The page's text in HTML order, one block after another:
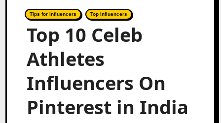
Tips for Influencers Top Influencers
Top 10 Celeb
Athletes
Influencers On
Pinterest in India